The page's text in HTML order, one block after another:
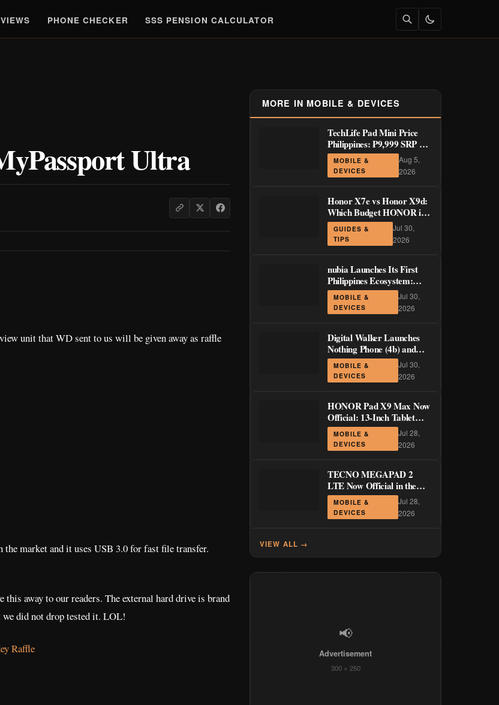
PHONE CHECKER SSS PENSION CALCULATOR
Ultra
unit that WD sent to us will be given away as raffle
market and it uses USB 3.0 for fast file transfer.
away to our readers. The external hard drive is brand
we did not drop tested it. LOL!
MORE IN MOBILE & DEVICES
TechLife Pad Mini Price
Philippines: ₱9,999 SRP +
Launch Deals ₱7,699–
₱8,999
MOBILE &
DEVICES
Aug 5,
2026
Honor X7e vs Honor X9d:
Which Budget HONOR is
Actually Worth It?
GUIDES &
TIPS
Jul 30,
2026
nubia Launches Its First
Philippines Ecosystem:
LiveBuds 3 Pro, LiveFlip,
and GaN Charger Join Neo
5 Series
MOBILE &
DEVICES
Jul 30,
2026
Digital Walker Launches
Nothing Phone (4b) and
Ear (3a) in PH—₱1,500
Off Pre-Order Pricing
Through August 14
MOBILE &
DEVICES
Jul 30,
2026
HONOR Pad X9 Max Now
Official: 13-Inch Tablet
with 120Hz Display and
Stylus Support
MOBILE &
DEVICES
Jul 28,
2026
TECNO MEGAPAD 2
LTE Now Official in the
Philippines: 11-Inch 90Hz
Display and 8,200mAh
Battery for PHP 13,266
MOBILE &
DEVICES
Jul 28,
2026
VIEW ALL →
📢
Advertisement
300 × 250